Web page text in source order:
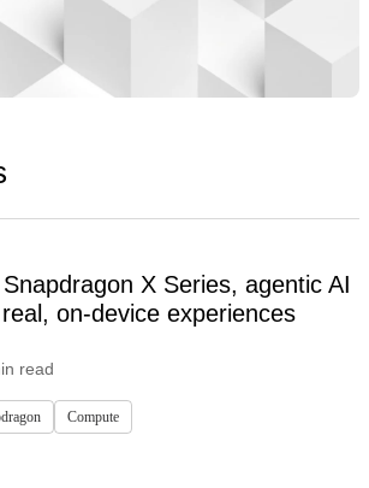
X Series, agentic AI
on-device experiences
read
Compute